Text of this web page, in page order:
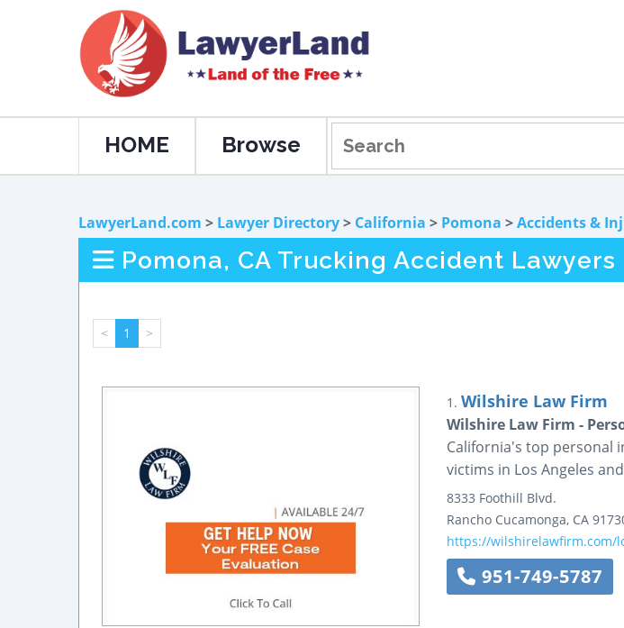
HOME Browse
LawyerLand.com > Lawyer Directory> California > Pomona >Accidents &
Pomona, CA Trucking Accident Lawyers
< 1 >
1. Wilshire Law Firm
Wilshire Law Firm -
California's top personal
victims in Los Angeles
8333 Foothill Blvd.
Rancho Cucamonga, CA
https://wilshirelawfirm.com/
951-749-5787